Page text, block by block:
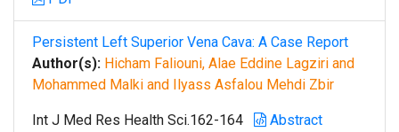
Persistent Left Superior Vena Cava: A Case Report
Author(s): Hicham Faliouni, Alae Eddine Lagziri and
Mohammed Malki and Ilyass Asfalou Mehdi Zbir
Int J Med Res Health Sci.162-164
Abstract